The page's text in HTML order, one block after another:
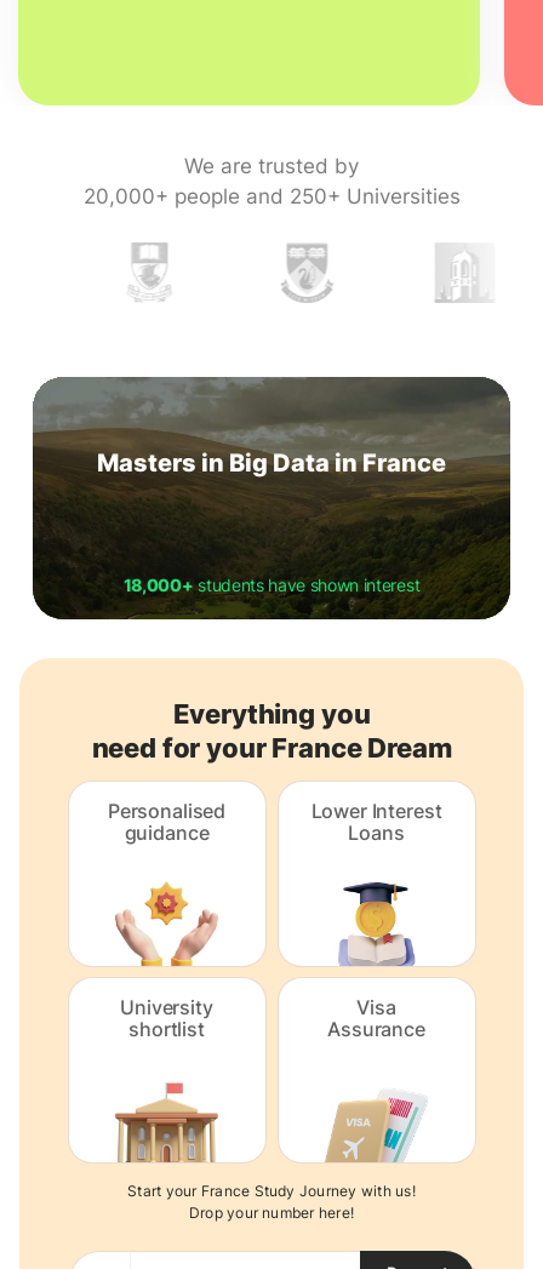
We are trusted by
20,000+ people and 250+ Universities
Masters in Big Data in France
18,000+students have shown interest
Everything you
need for your France Dream
Personalised
guidance
Lower Interest
Loans
University
shortlist
Visa
Assurance
Start your France Study Journey with us!
Drop your number here!